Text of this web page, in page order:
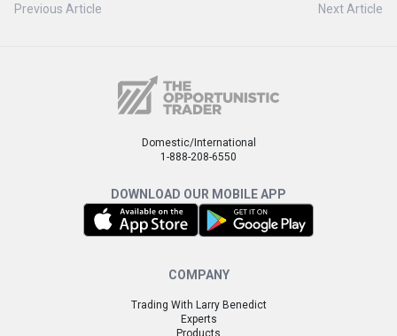
Previous Article Next Article
Domestic/International
1-888-208-6550
DOWNLOAD OUR MOBILE APP
COMPANY
Trading With Larry Benedict
Experts
Products